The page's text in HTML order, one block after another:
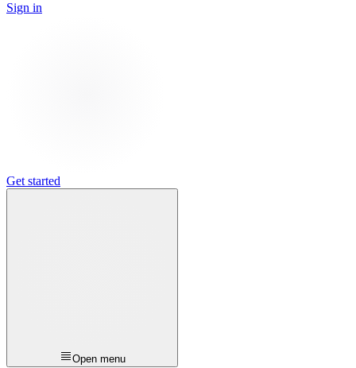
Sign in
Get started
Open menu